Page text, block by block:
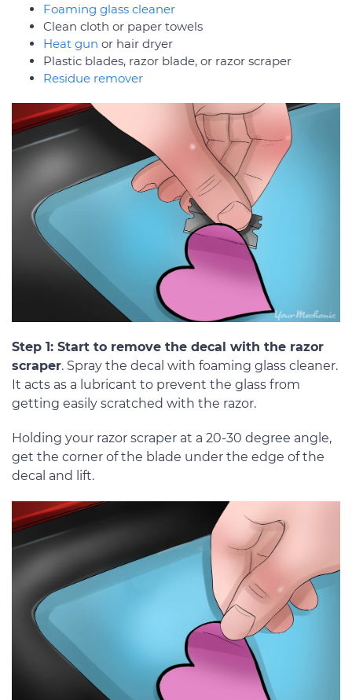
Foaming glass cleaner
Clean cloth or paper towels
Heat gun or hair dryer
Plastic blades, razor blade, or razor scraper
Residue remover
Step 1: Start to remove the decal with the razor
scraper. Spray the decal with foaming glass cleaner.
It acts as a lubricant to prevent the glass from
getting easily scratched with the razor.
Holding your razor scraper at a 20-30 degree angle,
get the corner of the blade under the edge of the
decal and lift.